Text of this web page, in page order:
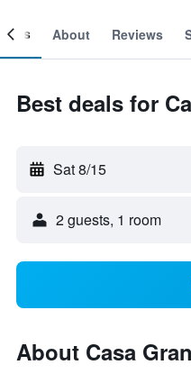
About Reviews
Best deals for
Sat 8/15
2 guests, 1 room
About Casa